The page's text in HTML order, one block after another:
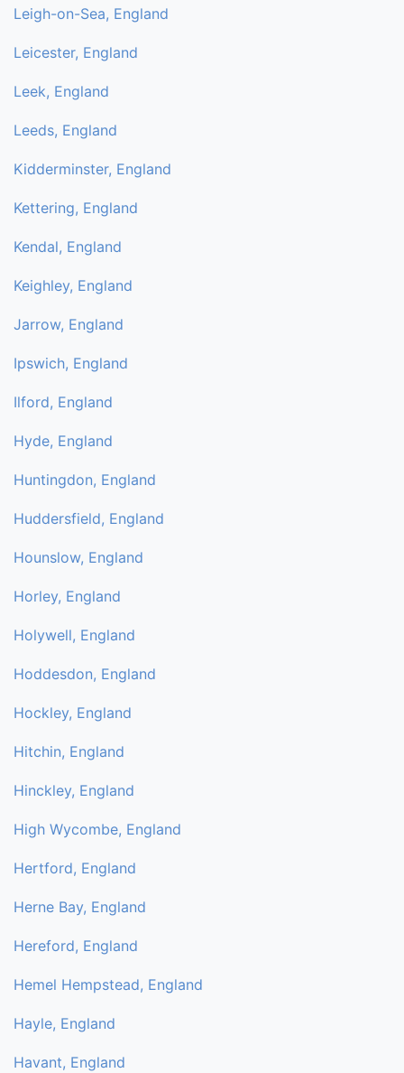
Leigh-on-Sea, England
Leicester, England
Leek, England
Leeds, England
Kidderminster, England
Kettering, England
Kendal, England
Keighley, England
Jarrow, England
Ipswich, England
Ilford, England
Hyde, England
Huntingdon, England
Huddersfield, England
Hounslow, England
Horley, England
Holywell, England
Hoddesdon, England
Hockley, England
Hitchin, England
Hinckley, England
High Wycombe, England
Hertford, England
Herne Bay, England
Hereford, England
Hemel Hempstead, England
Hayle, England
Havant, England